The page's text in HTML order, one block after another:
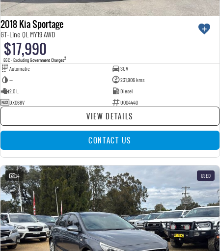
2018 Kia Sportage
GT-Line QL MY19 AWD
$17,990
EGC - Excluding Government Charges2
Automatic
SUV
—
231,906 kms
2.0 L
Diesel
DXO68V
U004440
VIEW DETAILS
CONTACT US
24 USED